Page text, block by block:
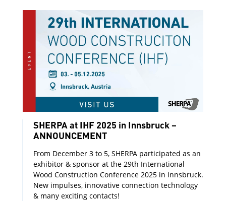
SHERPA at IHF 2025 in Innsbruck –
ANNOUNCEMENT
From December 3 to 5, SHERPA participated as an
exhibitor & sponsor at the 29th International
Wood Construction Conference 2025 in Innsbruck.
New impulses, innovative connection technology
& many exciting contacts!